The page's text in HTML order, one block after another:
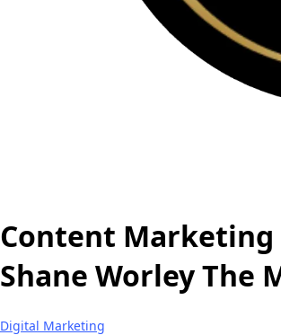
Content Marketing
Shane Worley The
Digital Marketing